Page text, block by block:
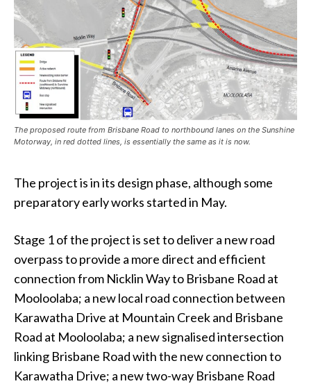
The proposed route from Brisbane Road to northbound lanes on the Sunshine
Motorway, in red dotted lines, is essentially the same as it is now.
The project is in its design phase, although some
preparatory early works started in May.
Stage 1 of the project is set to deliver a new road
overpass to provide a more direct and efficient
connection from Nicklin Way to Brisbane Road at
Mooloolaba; a new local road connection between
Karawatha Drive at Mountain Creek and Brisbane
Road at Mooloolaba; a new signalised intersection
linking Brisbane Road with the new connection to
Karawatha Drive; a new two-way Brisbane Road